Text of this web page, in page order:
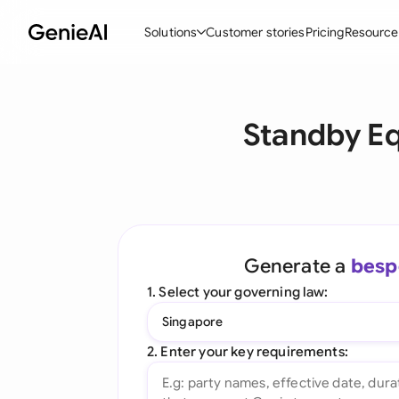
Solutions
Create Contracts
Word Add-in
Customer storiesPricing
Standby
Generate a
1. Select your governing law:
Singapore
2. Enter your key requirements: